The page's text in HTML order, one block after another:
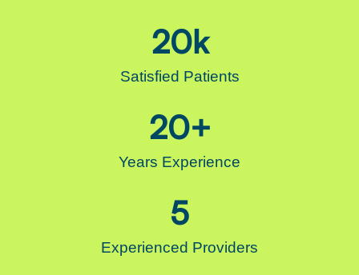
Satisfied Patients
20k
Years Experience
20+
Experienced Providers
5